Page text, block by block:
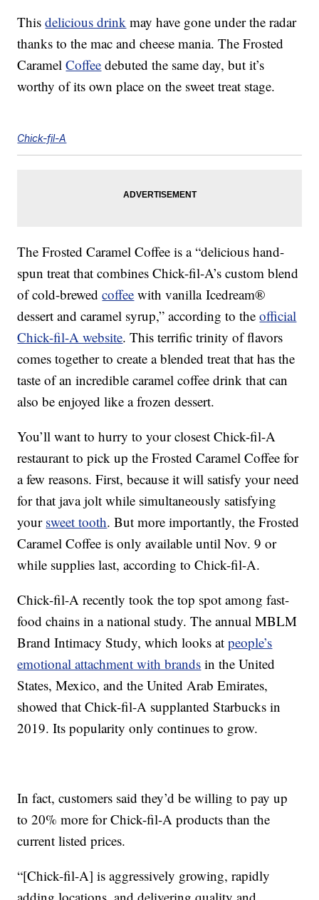
Thisdelicious drink may have gone under the radar
thanks to the mac and cheese mania. The Frosted
CaramelCoffee debuted the same day, but it’s
worthy of its own place on the sweet treat stage.
Chick-fil-A
The Frosted Caramel Coffee is a “delicious hand-
spun treat that combines Chick-fil-A’s custom blend
of cold-brewedcoffee with vanilla Icedream®
dessert and caramel syrup,” according to theofficial
Chick-fil-A website. This terrific trinity of flavors
comes together to create a blended treat that has the
taste of an incredible caramel coffee drink that can
also be enjoyed like a frozen dessert.
You’ll want to hurry to your closest Chick-fil-A
restaurant to pick up the Frosted Caramel Coffee for
a few reasons. First, because it will satisfy your need
for that java jolt while simultaneously satisfying
your sweet tooth. But more importantly, the Frosted
Caramel Coffee is only available until Nov. 9 or
while supplies last, according to Chick-fil-A.
Chick-fil-A recently took the top spot among fast-
food chains in a national study. The annual MBLM
Brand Intimacy Study, which looks atpeople’s
emotional attachment with brands in the United
States, Mexico, and the United Arab Emirates,
showed that Chick-fil-A supplanted Starbucks in
2019. Its popularity only continues to grow.
In fact, customers said they’d be willing to pay up
to 20% more for Chick-fil-A products than the
current listed prices.
“[Chick-fil-A] is aggressively growing, rapidly